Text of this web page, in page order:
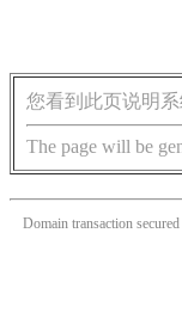
您看到此页说明
The page will be
Domain transaction